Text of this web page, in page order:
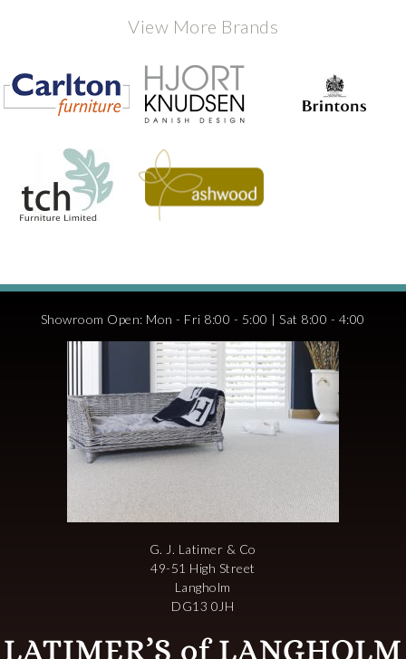
View More Brands
Showroom Open: Mon - Fri 8:00 - 5:00 | Sat 8:00 - 4:00
G. J. Latimer & Co
49-51 High Street
Langholm
DG13 0JH